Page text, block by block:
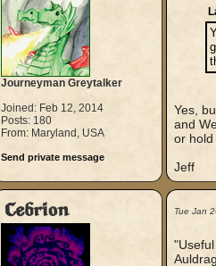
Journeyman Greytalker
Joined: Feb 12, 2014
Posts: 180
From: Maryland, USA
Send private message
Yes,
and
or hold
Jeff
Cebrion Tue Jan